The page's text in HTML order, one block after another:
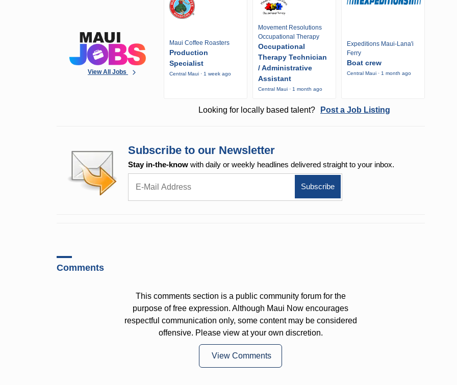
View All Jobs
Maui Coffee Roasters
Production
Specialist
Central Maui · 1 week ago
Movement Resolutions
Occupational Therapy
Occupational
Therapy Technician
/ Administrative
Assistant
Central Maui · 1 month ago
Expeditions Maui-Lana'i
Ferry
Boat crew
Central Maui · 1 month ago
Looking for locally based talent? Post a Job Listing
Subscribe to our Newsletter
Stay in-the-know with daily or weekly headlines delivered straight to your inbox.
Comments
This comments section is a public community forum for the
purpose of free expression. Although Maui Now encourages
respectful communication only, some content may be considered
offensive. Please view at your own discretion.
View Comments